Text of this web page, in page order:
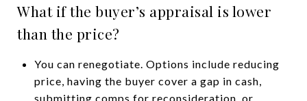
What if the buyer’s appraisal is lower
than the price?
You can renegotiate. Options include reducing
price, having the buyer cover a gap in cash,
submitting comps for reconsideration, or